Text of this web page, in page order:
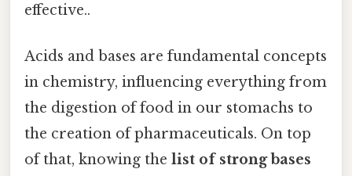
effective..
Acids and bases are fundamental concepts
in chemistry, influencing everything from
the digestion of food in our stomachs to
the creation of pharmaceuticals. On top
of that, knowing the list of strong bases